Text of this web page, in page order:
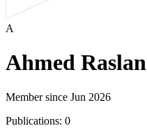
A
Ahmed Raslan
Member since Jun 2026
Publications: 0